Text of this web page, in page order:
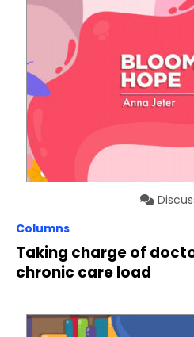
Columns
Taking charge of
chronic care load